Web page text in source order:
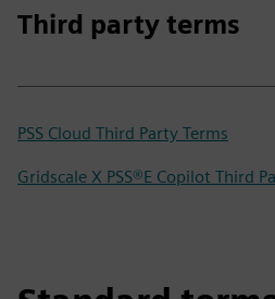
Third party terms
PSS Cloud Third Party Terms
Gridscale X PSS®E Copilot Third